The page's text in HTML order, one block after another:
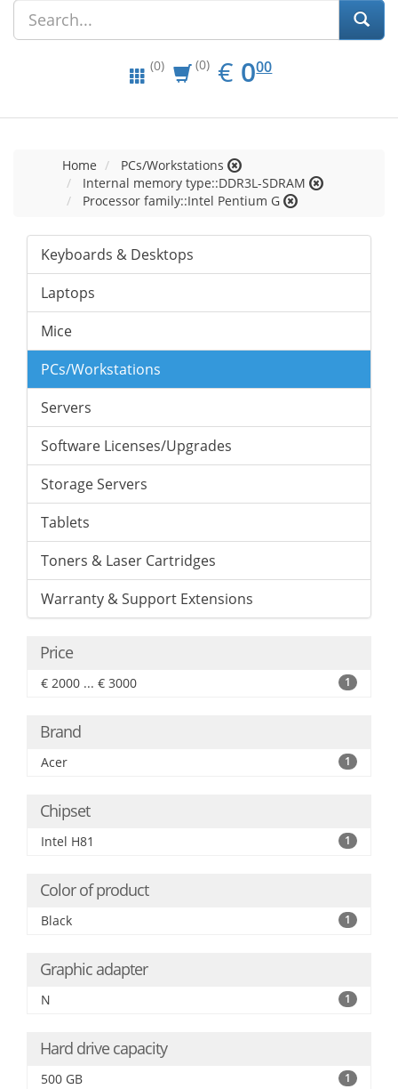
(0) (0) € EUR
0.00
000
Home
PCs/Workstations
Internal memory type::DDR3L-SDRAM
Processor family::Intel Pentium G
Keyboards & Desktops
Laptops
Mice
PCs/Workstations
Servers
Software Licenses/Upgrades
Storage Servers
Tablets
Toners & Laser Cartridges
Warranty & Support Extensions
Price
€ 2000 ... € 3000 1
Brand
Acer 1
Chipset
Intel H81 1
Color of product
Black 1
Graphic adapter
N 1
Hard drive capacity
500 GB 1